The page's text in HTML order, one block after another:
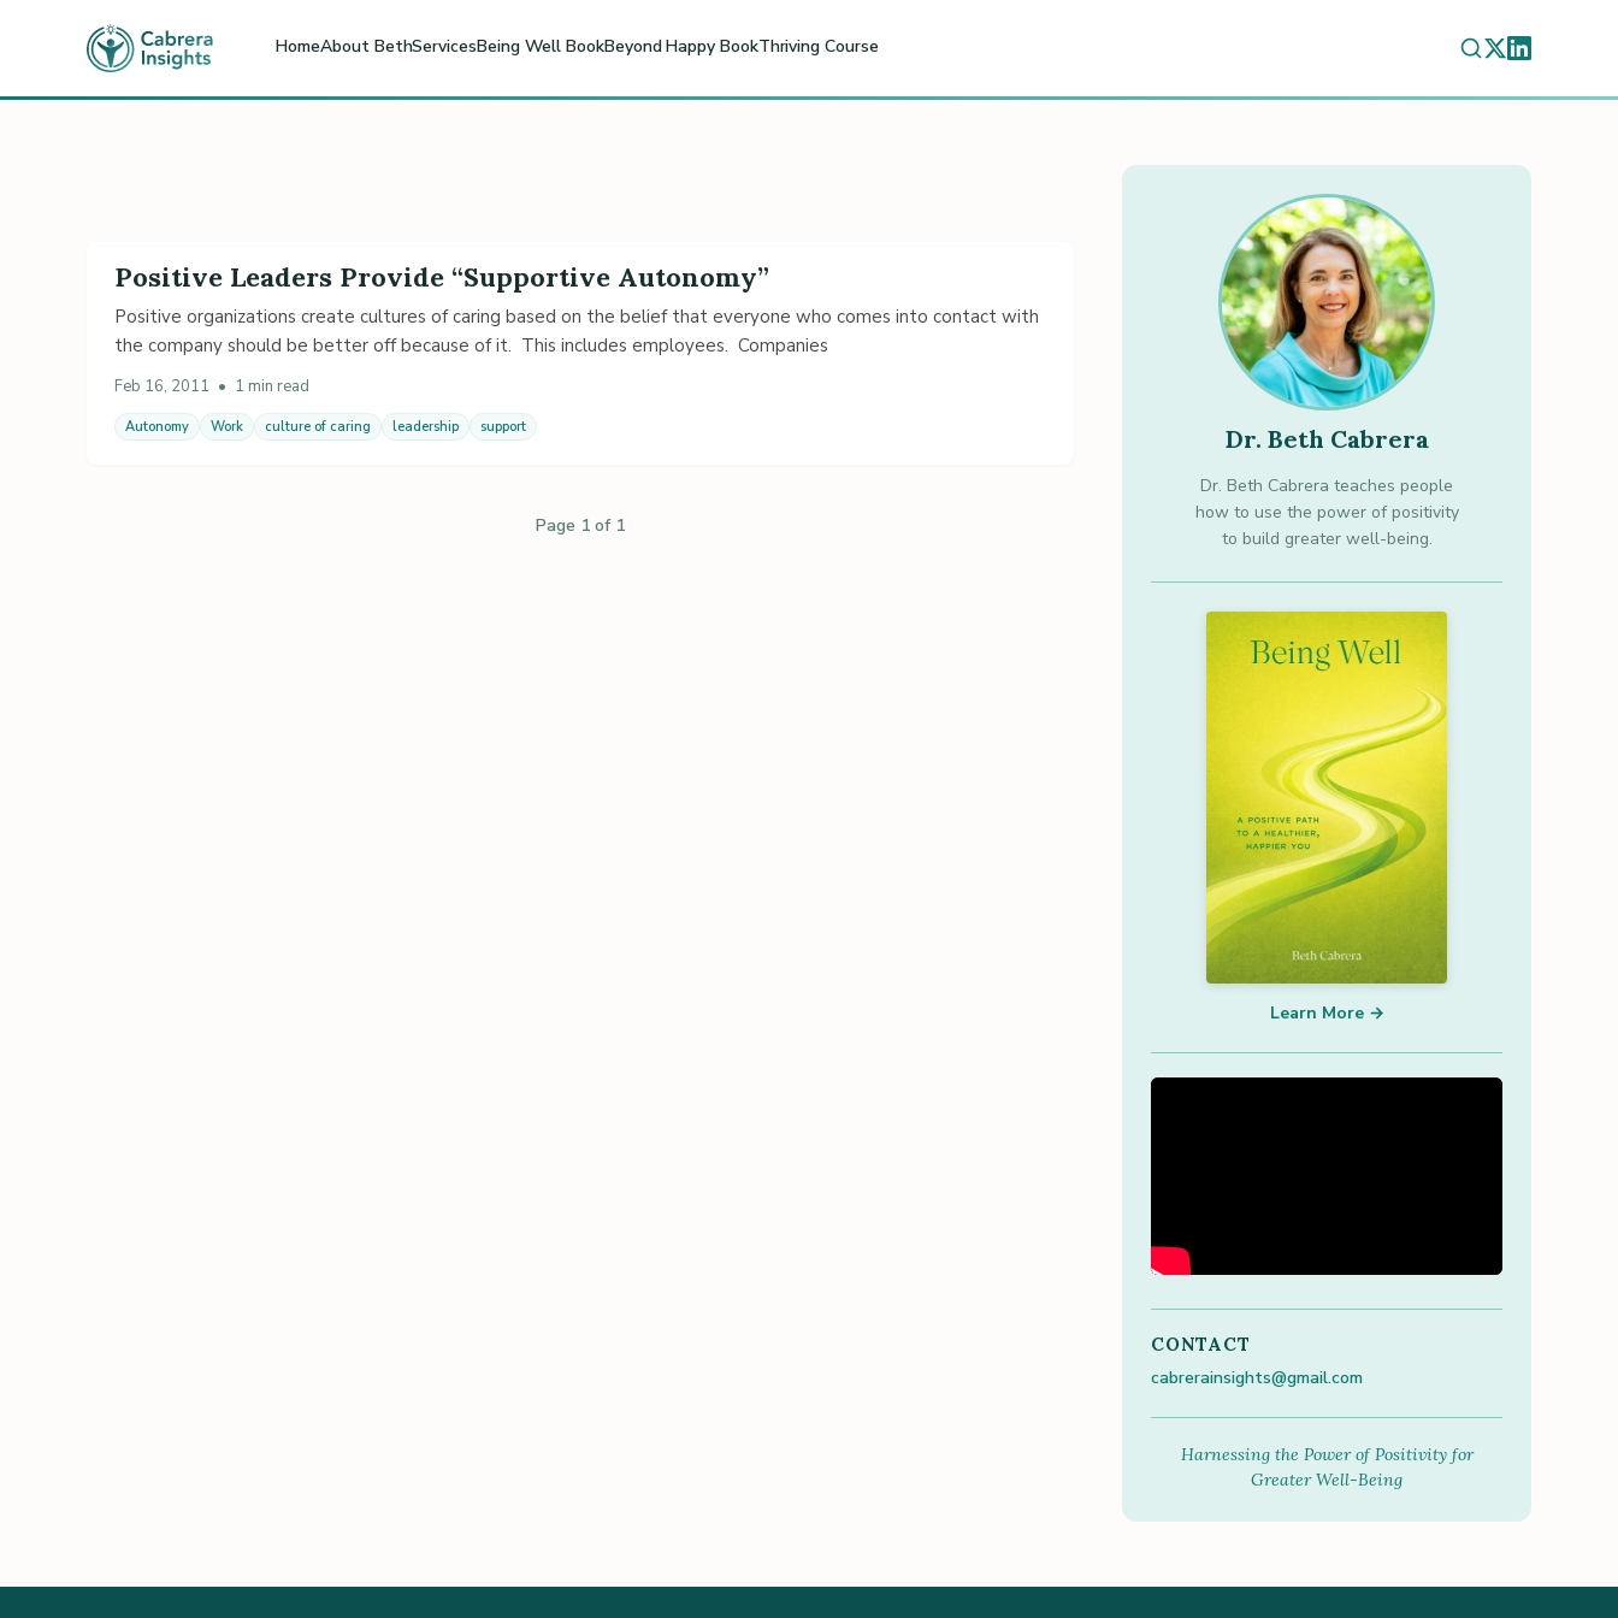
HomeAbout BethServicesBeing Well BookBeyond Happy BookThriving Course
Positive Leaders Provide “Supportive Autonomy”
Positive organizations create cultures of caring based on the belief that everyone who comes into contact with
the company should be better off because of it. This includes employees. Companies
Feb 16, 2011 • 1 min read
Autonomy Work culture of caring leadership support
Page 1 of 1
Dr. Beth Cabrera
Dr. Beth Cabrera teaches people
how to use the power of positivity
to build greater well-being.
Learn More →
CONTACT
cabrerainsights@gmail.com
Harnessing the Power of Positivity for
Greater Well-Being